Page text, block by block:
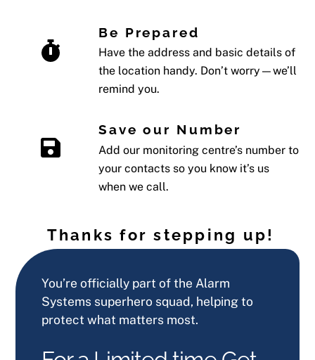
Be Prepared
Have the address and basic details of
the location handy. Don’t worry—we’ll
remind you.
Save our Number
Add our monitoring centre’s number to
your contacts so you know it’s us
when we call.
Thanks for stepping up!
You’re officially part of the Alarm
Systems superhero squad, helping to
protect what matters most.